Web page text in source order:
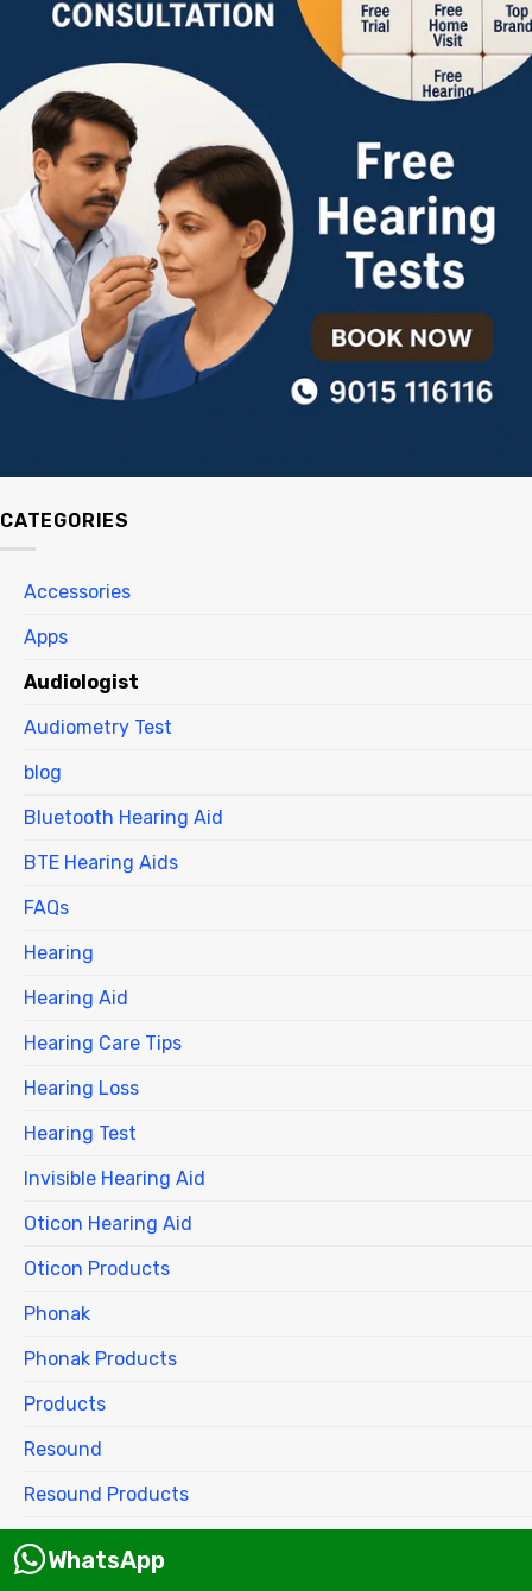
CATEGORIES
Accessories
Apps
Audiologist
Audiometry Test
blog
Bluetooth Hearing Aid
BTE Hearing Aids
FAQs
Hearing
Hearing Aid
Hearing Care Tips
Hearing Loss
Hearing Test
Invisible Hearing Aid
Oticon Hearing Aid
Oticon Products
Phonak
Phonak Products
Products
Resound
Resound Products
Siemens
WhatsApp